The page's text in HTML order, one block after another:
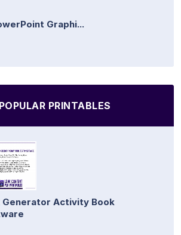
Graphi...
POPULAR PRINTABLES
Activity Book